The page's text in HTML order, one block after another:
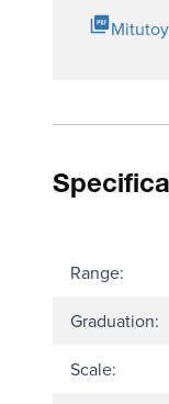
Range:
Graduation:
Scale: